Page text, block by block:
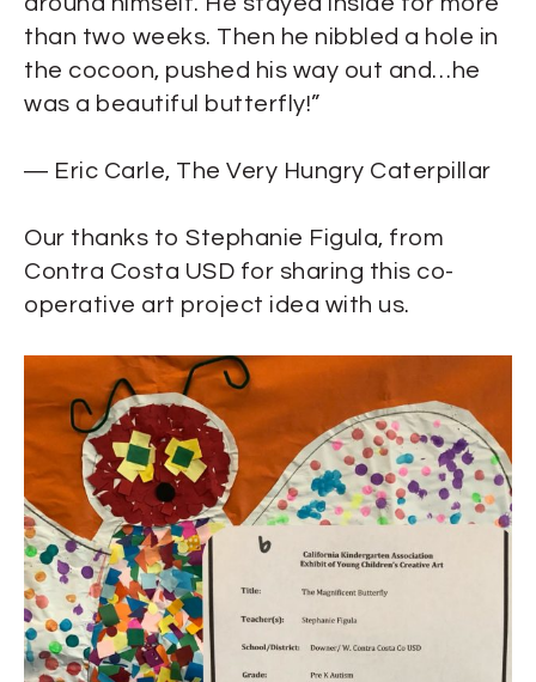
than two weeks. Then he nibbled a hole in
the cocoon, pushed his way out and…he
was a beautiful butterfly!”
― Eric Carle, The Very Hungry Caterpillar
Our thanks to Stephanie Figula, from
Contra Costa USD for sharing this co-
operative art project idea with us.